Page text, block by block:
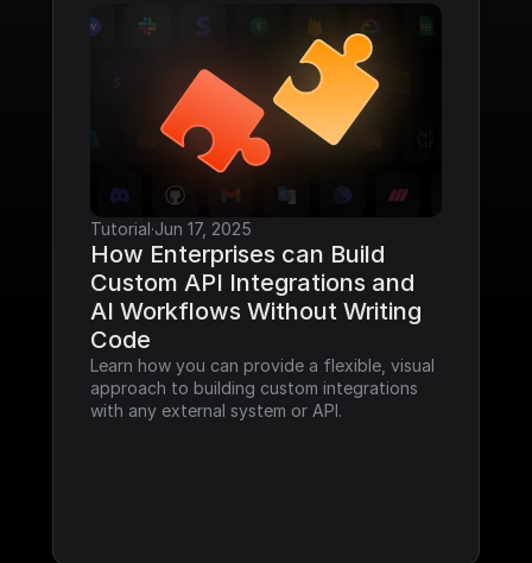
Tutorial·Jun 17, 2025
How Enterprises can Build
Custom API Integrations and
AI Workflows Without Writing
Code
Learn how you can provide a flexible, visual
approach to building custom integrations
with any external system or API.